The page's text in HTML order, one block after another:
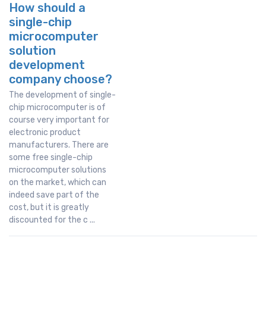
How should a
single-chip
microcomputer
solution
development
company choose?
The development of single-
chip microcomputer is of
course very important for
electronic product
manufacturers. There are
some free single-chip
microcomputer solutions
on the market, which can
indeed save part of the
cost, but it is greatly
discounted for the c ...